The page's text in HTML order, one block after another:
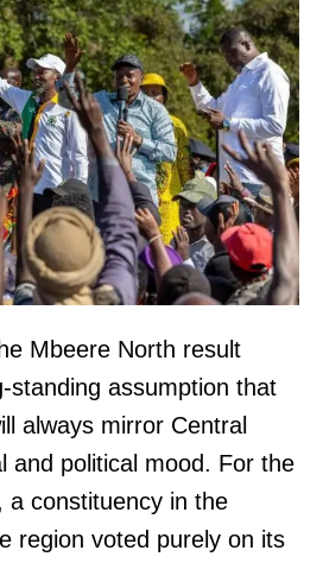
Mbeere North result
standing assumption that
always mirror Central
and political mood. For the
a constituency in the
region voted purely on its